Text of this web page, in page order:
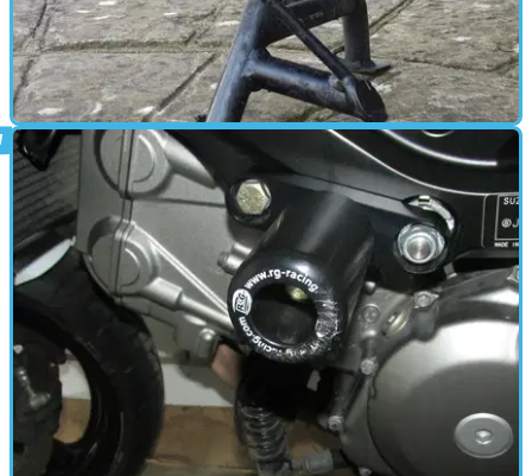
PARTS &AMP; SPARES 31/03/16
Review: SW-Motech SV650S centre-stand,
£145
Makes life easier, shame about the early rust